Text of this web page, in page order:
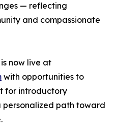
— reflecting
and compassionate
now live at
with opportunities to
for introductory
personalized path toward